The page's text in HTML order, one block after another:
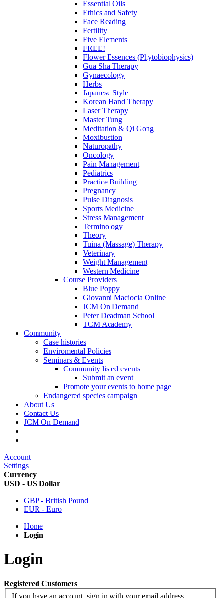
Essential Oils
Ethics and Safety
Face Reading
Fertility
Five Elements
FREE!
Flower Essences (Phytobiophysics)
Gua Sha Therapy
Gynaecology
Herbs
Japanese Style
Korean Hand Therapy
Laser Therapy
Master Tung
Meditation & Qi Gong
Moxibustion
Naturopathy
Oncology
Pain Management
Pediatrics
Practice Building
Pregnancy
Pulse Diagnosis
Sports Medicine
Stress Management
Terminology
Theory
Tuina (Massage) Therapy
Veterinary
Weight Management
Western Medicine
Course Providers
Blue Poppy
Giovanni Maciocia Online
JCM On Demand
Peter Deadman School
TCM Academy
Community
Case histories
Enviromental Policies
Seminars & Events
Community listed events
Submit an event
Promote your events to home page
Endangered species campaign
About Us
Contact Us
JCM On Demand
Account
Settings
Currency
USD - US Dollar
GBP - British Pound
EUR - Euro
Home
Login
Login
Registered Customers
If you have an account, sign in with your email address.